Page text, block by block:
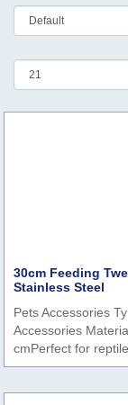
30cm Feeding
Stainless Steel
Pets Accessories
Accessories
cmPerfect for reptile